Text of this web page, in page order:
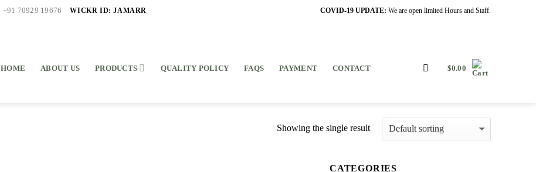
+91 70929 19676 WICKR ID: JAMARR COVID-19 UPDATE: We are open limited Hours and Staff.
HOME ABOUT US PRODUCTS QUALITY POLICY FAQS PAYMENT CONTACT $0.00
Showing the single result
CATEGORIES